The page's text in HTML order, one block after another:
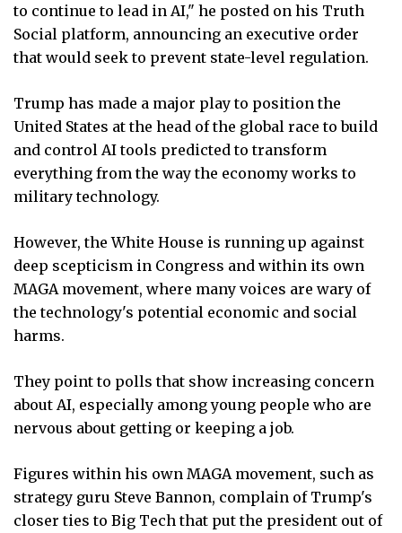
to continue to lead in AI," he posted on his Truth
Social platform, announcing an executive order
that would seek to prevent state-level regulation.
Trump has made a major play to position the
United States at the head of the global race to build
and control AI tools predicted to transform
everything from the way the economy works to
military technology.
However, the White House is running up against
deep scepticism in Congress and within its own
MAGA movement, where many voices are wary of
the technology's potential economic and social
harms.
They point to polls that show increasing concern
about AI, especially among young people who are
nervous about getting or keeping a job.
Figures within his own MAGA movement, such as
strategy guru Steve Bannon, complain of Trump's
closer ties to Big Tech that put the president out of